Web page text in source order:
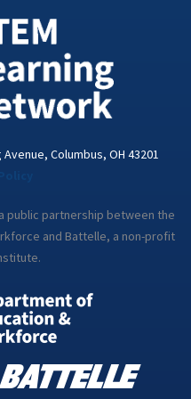
Columbus, OH 43201
public partnership between the
and Battelle, a non-profit